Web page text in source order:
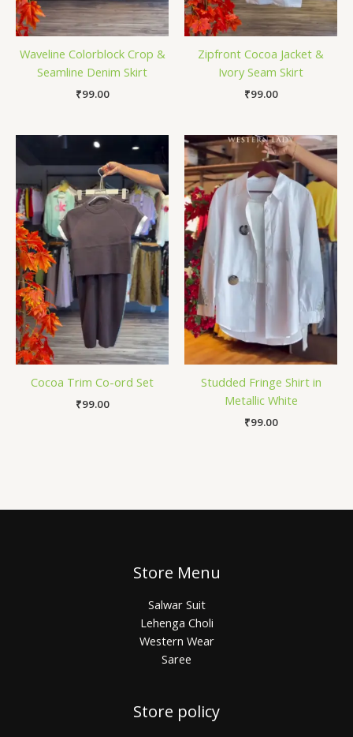
Waveline Colorblock Crop &
Seamline Denim Skirt
₹99.00
Zipfront Cocoa Jacket &
Ivory Seam Skirt
₹99.00
Cocoa Trim Co-ord Set
₹99.00
Studded Fringe Shirt in
Metallic White
₹99.00
Store Menu
Salwar Suit
Lehenga Choli
Western Wear
Saree
Store policy